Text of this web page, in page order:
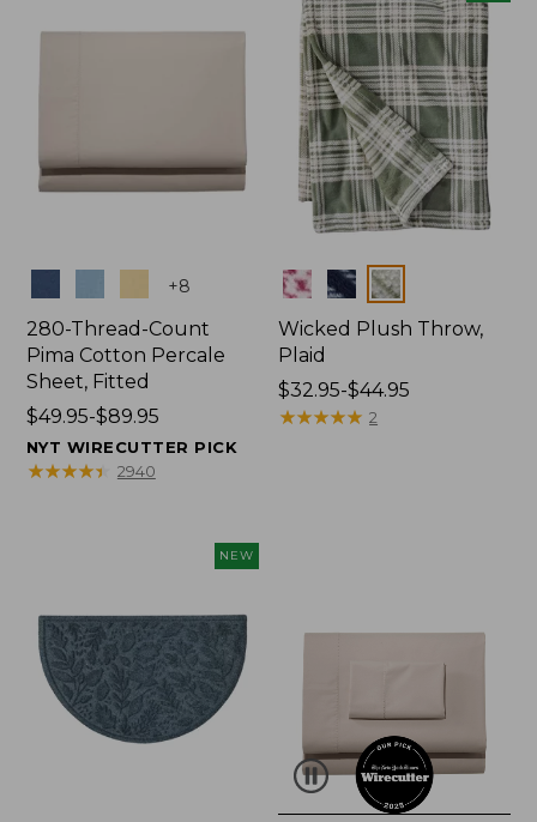
+8
280-Thread-Count
Pima Cotton Percale
Sheet, Fitted
Price
range
from:
$49.95-$89.95
NYT WIRECUTTER PICK
★★★★★
★★★★★ 2940
Colors
Wicked Plush Throw,
Plaid
Price
range
$32.95-$44.95
★★★★★
★★★★★ 2
NEW